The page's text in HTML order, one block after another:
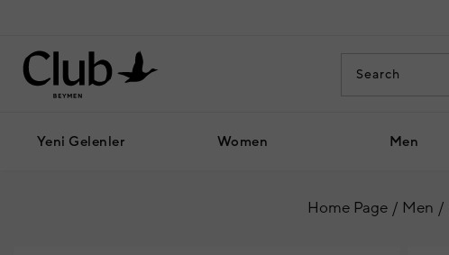
Yeni Gelenler Women Men
Home Page Men